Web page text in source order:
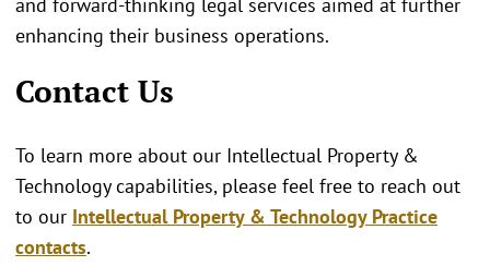
and forward-thinking legal services aimed at further
enhancing their business operations.
Contact Us
To learn more about our Intellectual Property &
Technology capabilities, please feel free to reach out
to our Intellectual Property & Technology Practice
contacts.